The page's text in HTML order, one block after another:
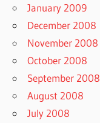
January 2009
December 2008
November 2008
October 2008
September 2008
August 2008
July 2008